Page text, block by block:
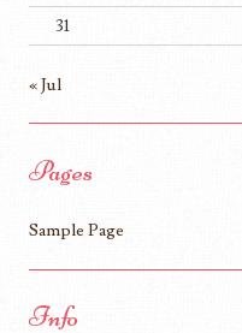
31
« Jul
Pages
Sample Page
Info